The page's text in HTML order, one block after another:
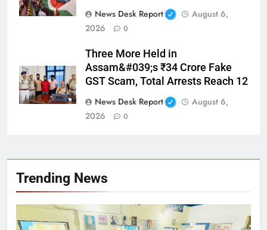
News Desk Report
August 6,
2026
0
Three More Held in
Assam&#039;s ₹34 Crore Fake
GST Scam, Total Arrests Reach 12
News Desk Report
August 6,
2026
0
Trending News